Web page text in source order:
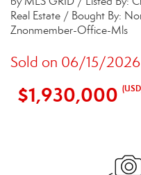
Real Estate / Bought By:
Znonmember-Office-Mls
Sold on 06/15/2026
$1,930,000